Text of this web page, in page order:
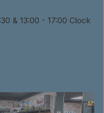
& 13:00 - 17:00 Clock